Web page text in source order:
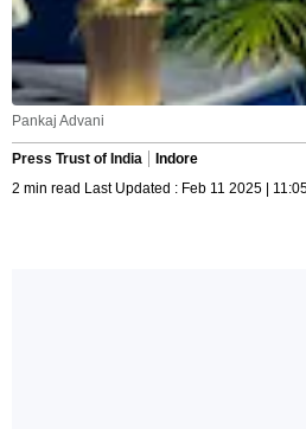
Pankaj Advani
Press Trust of India
Indore
2 min read Last Updated : Feb 11 2025 |